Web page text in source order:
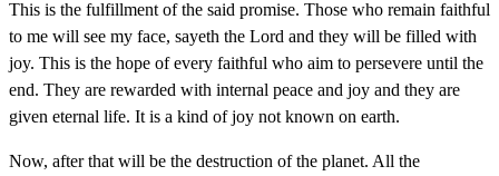
This is the fulfillment of the said promise. Those who remain faithful
to me will see my face, sayeth the Lord and they will be filled with
joy. This is the hope of every faithful who aim to persevere until the
end. They are rewarded with internal peace and joy and they are
given eternal life. It is a kind of joy not known on earth.
Now, after that will be the destruction of the planet. All the